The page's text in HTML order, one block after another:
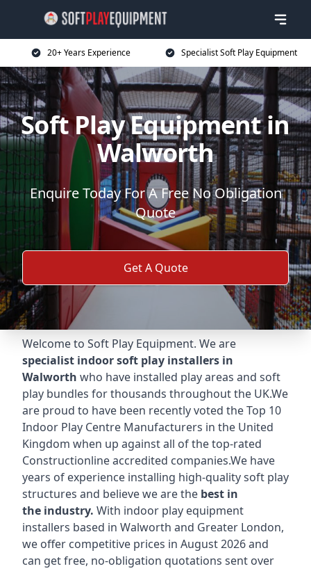
20+ Years Experience Specialist Soft Play Equipment
Soft Play Equipment in
Walworth
Enquire Today For A Free No Obligation
Quote
Get A Quote
Welcome to Soft Play Equipment. We are
specialist indoor soft play installers in
Walworth who have installed play areas and soft
play bundles for thousands throughout the UK.We
are proud to have been recently voted theTop 10
Indoor Play Centre Manufacturers in the United
Kingdom when up against all of the top-rated
Constructionline accredited companies.We have
years of experience installing high-quality soft play
structures and believe we are the best in
the industry. With indoor play equipment
installers based in Walworth and Greater London,
we offer competitive prices in August 2026 and
can get free, no-obligation quotations sent over